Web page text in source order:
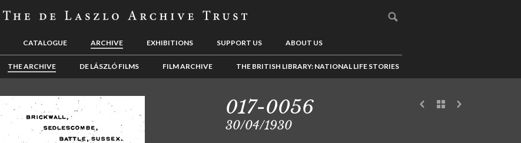
CATALOGUE ARCHIVE EXHIBITIONS SUPPORT US ABOUT US
THE ARCHIVE DE LÁSZLÓ FILMS FILM ARCHIVE THE BRITISH LIBRARY: NATIONAL LIFE STORIES
017-0056
30/04/1930